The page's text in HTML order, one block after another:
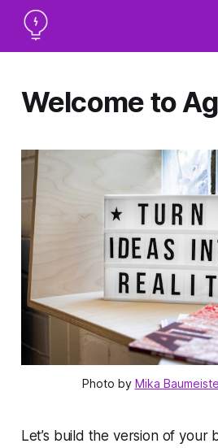
Welcome to
Photo by Mika
Let’s build the version of your